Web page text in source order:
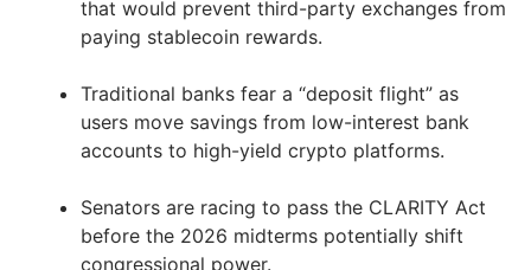
that would prevent third-party exchanges from
paying stablecoin rewards.
Traditional banks fear a “deposit flight” as
users move savings from low-interest bank
accounts to high-yield crypto platforms.
Senators are racing to pass the CLARITY Act
before the 2026 midterms potentially shift
congressional power.